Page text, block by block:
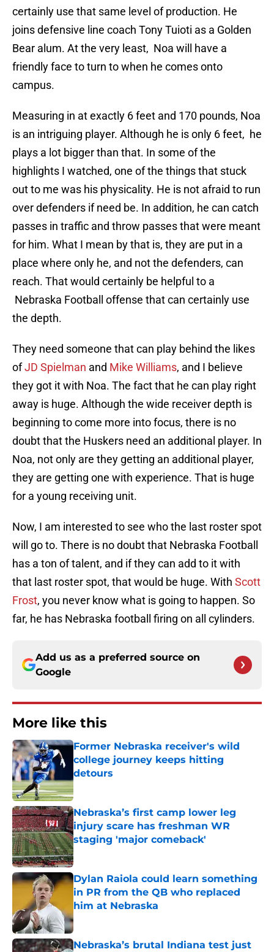
certainly use that same level of production. He
joins defensive line coach Tony Tuioti as a Golden
Bear alum. At the very least, Noa will have a
friendly face to turn to when he comes onto
campus.
Measuring in at exactly 6 feet and 170 pounds, Noa
is an intriguing player. Although he is only 6 feet, he
plays a lot bigger than that. In some of the
highlights I watched, one of the things that stuck
out to me was his physicality. He is not afraid to run
over defenders if need be. In addition, he can catch
passes in traffic and throw passes that were meant
for him. What I mean by that is, they are put in a
place where only he, and not the defenders, can
reach. That would certainly be helpful to a
Nebraska Football offense that can certainly use
the depth.
They need someone that can play behind the likes
ofJD Spielman and Mike Williams, and I believe
they got it with Noa. The fact that he can play right
away is huge. Although the wide receiver depth is
beginning to come more into focus, there is no
doubt that the Huskers need an additional player. In
Noa, not only are they getting an additional player,
they are getting one with experience. That is huge
for a young receiving unit.
Now, I am interested to see who the last roster spot
will go to. There is no doubt that Nebraska Football
has a ton of talent, and if they can add to it with
that last roster spot, that would be huge. With Scott
Frost, you never know what is going to happen. So
far, he has Nebraska football firing on all cylinders.
Add us as a preferred source on
Google
More like this
Former Nebraska receiver's wild
college journey keeps hitting
detours
Nebraska’s first camp lower leg
injury scare has freshman WR
staging 'major comeback'
Published by on Invalid Date
Dylan Raiola could learn something
in PR from the QB who replaced
him at Nebraska
Published by on Invalid Date
Nebraska’s brutal Indiana test just